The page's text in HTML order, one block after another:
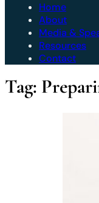
Home
About
Media &
Resources
Contact
Tag: